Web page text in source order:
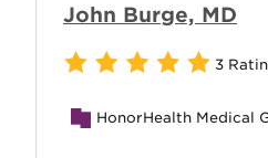
John Burge, MD
3
HonorHealth Medical